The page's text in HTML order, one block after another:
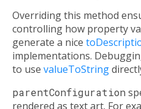
Overriding this method
controlling how property
generate a nice
implementations.
to use valueToString
parentConfiguration
rendered as text art. For